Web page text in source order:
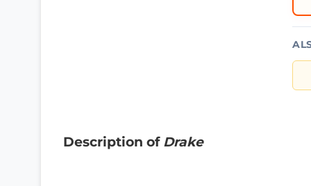
Description of Drake